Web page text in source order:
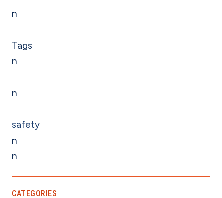
n
Tags
n
n
safety
n
n
CATEGORIES